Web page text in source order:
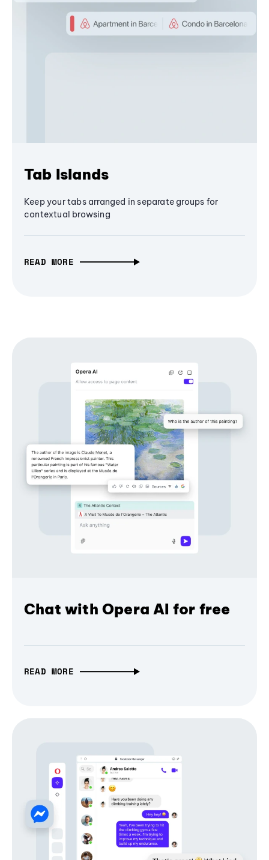
Tab Islands
Keep your tabs arranged in separate groups for
contextual browsing
READ MORE
Chat with Opera AI for free
READ MORE